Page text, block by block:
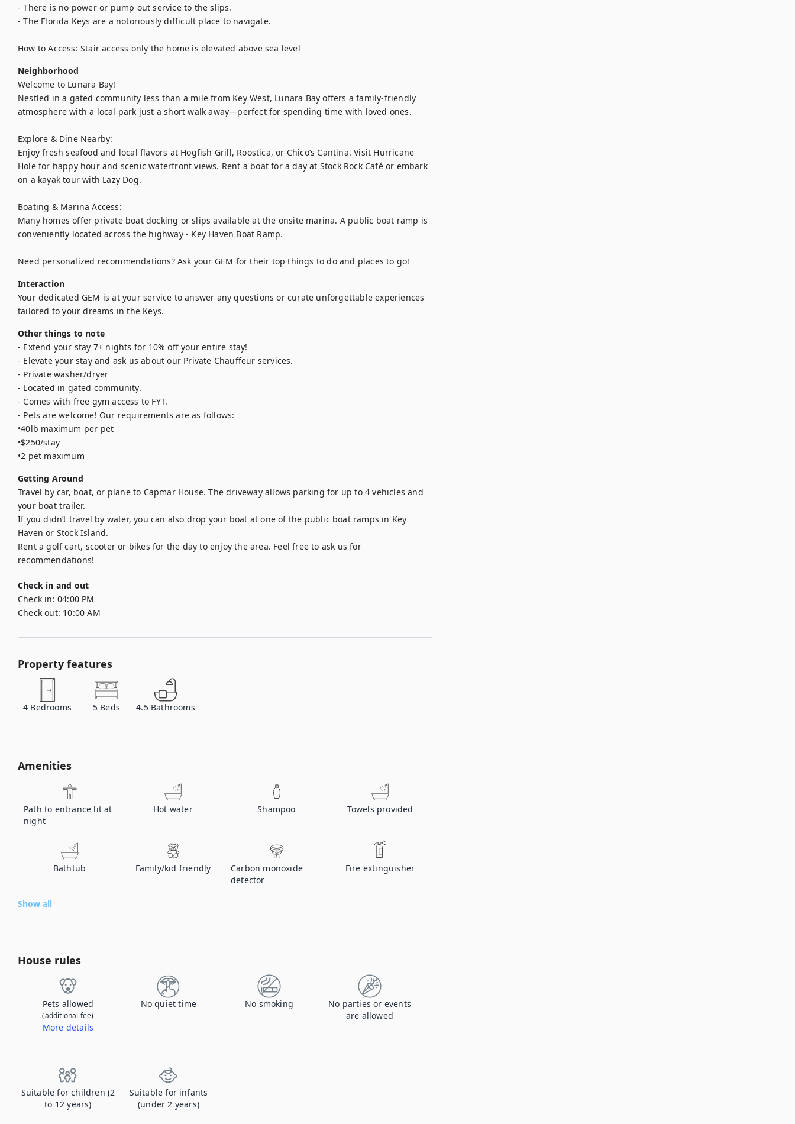
- There is no power or pump out service to the slips.
- The Florida Keys are a notoriously difficult place to navigate.
How to Access: Stair access only the home is elevated above sea level
Neighborhood
Welcome to Lunara Bay!
Nestled in a gated community less than a mile from Key West, Lunara Bay offers a family-friendly
atmosphere with a local park just a short walk away—perfect for spending time with loved ones.
Explore & Dine Nearby:
Enjoy fresh seafood and local flavors at Hogfish Grill, Roostica, or Chico’s Cantina. Visit Hurricane
Hole for happy hour and scenic waterfront views. Rent a boat for a day at Stock Rock Café or embark
on a kayak tour with Lazy Dog.
Boating & Marina Access:
Many homes offer private boat docking or slips available at the onsite marina. A public boat ramp is
conveniently located across the highway - Key Haven Boat Ramp.
Need personalized recommendations? Ask your GEM for their top things to do and places to go!
Interaction
Your dedicated GEM is at your service to answer any questions or curate unforgettable experiences
tailored to your dreams in the Keys.
Other things to note
- Extend your stay 7+ nights for 10% off your entire stay!
- Elevate your stay and ask us about our Private Chauffeur services.
- Private washer/dryer
- Located in gated community.
- Comes with free gym access to FYT.
- Pets are welcome! Our requirements are as follows:
•40lb maximum per pet
•$250/stay
•2 pet maximum
Getting Around
Travel by car, boat, or plane to Capmar House. The driveway allows parking for up to 4 vehicles and
your boat trailer.
If you didn’t travel by water, you can also drop your boat at one of the public boat ramps in Key
Haven or Stock Island.
Rent a golf cart, scooter or bikes for the day to enjoy the area. Feel free to ask us for
recommendations!
Check in and out
Check in: 04:00 PM
Check out: 10:00 AM
Property features
4 Bedrooms 5 Beds 4.5 Bathrooms
Amenities
Path to entrance lit at
night
Hot water Shampoo Towels provided
Bathtub Family/kid friendly
Carbon monoxide
detector
Fire extinguisher
Show all
House rules
Pets allowed
(additional fee)
More details
No quiet time No smoking
No parties or events
are allowed
Suitable for children (2
to 12 years)
Suitable for infants
(under 2 years)